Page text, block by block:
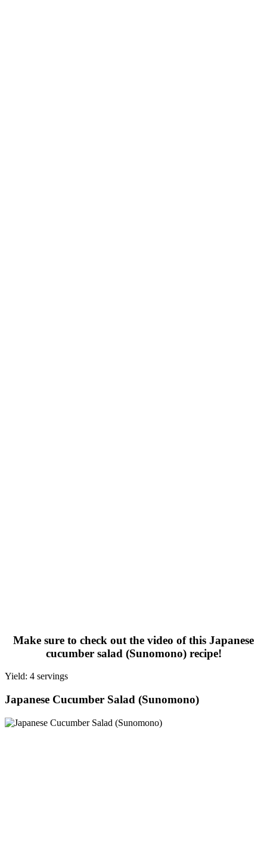
Make sure to check out the video of this Japanese
cucumber salad (Sunomono) recipe!
Yield: 4 servings
Japanese Cucumber Salad (Sunomono)